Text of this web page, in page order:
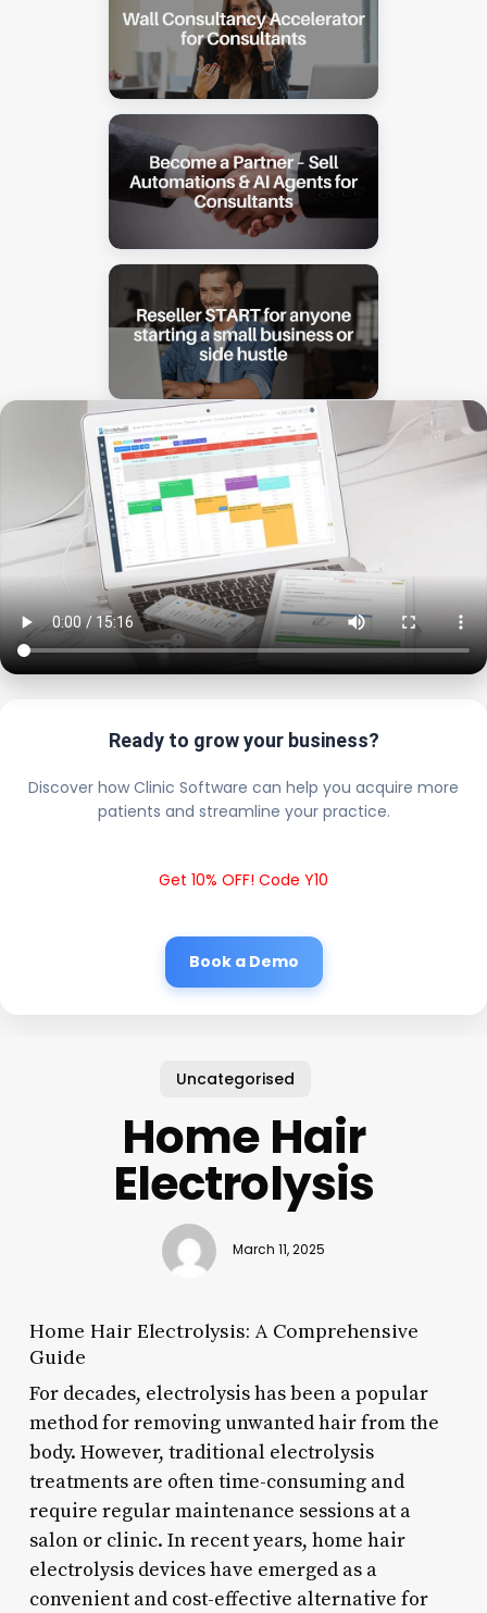
Ready to grow your business?
Discover how Clinic Software can help you acquire more
patients and streamline your practice.
Get 10% OFF! Code Y10
Book a Demo
Uncategorised
Home Hair
Electrolysis
March 11, 2025
Home Hair Electrolysis: A Comprehensive
Guide
For decades, electrolysis has been a popular
method for removing unwanted hair from the
body. However, traditional electrolysis
treatments are often time-consuming and
require regular maintenance sessions at a
salon or clinic. In recent years, home hair
electrolysis devices have emerged as a
convenient and cost-effective alternative for